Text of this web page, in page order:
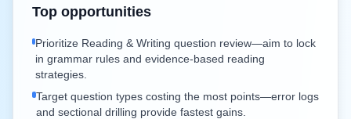
Top opportunities
Prioritize Reading & Writing question review—aim to lock
in grammar rules and evidence-based reading
strategies.
Target question types costing the most points—error logs
and sectional drilling provide fastest gains.